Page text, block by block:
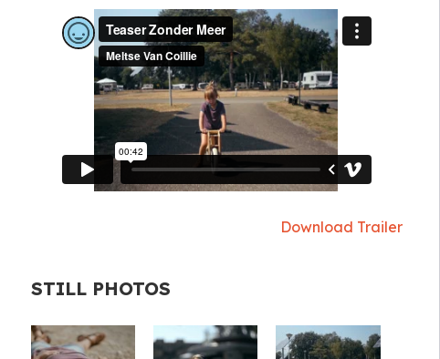
Download Trailer
STILL PHOTOS